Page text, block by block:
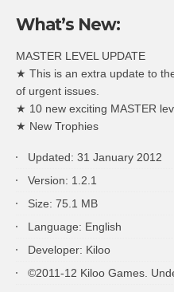
What’s New:
MASTER LEVEL UPDATE
★ This is an extra update to
of urgent issues.
★ 10 new exciting MASTER
★ New Trophies
Updated: 31 January 2012
Version: 1.2.1
Size: 75.1 MB
Language: English
Developer: Kiloo
©2011-12 Kiloo Games.